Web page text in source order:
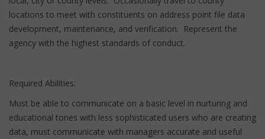
locations to meet with constituents on address point file data
development, maintenance, and verification. Represent the
agency with the highest standards of conduct.
Required Abilities:
Must be able to communicate on a basic level in nurturing and
educational tones with less sophisticated users who are creating
data, must communicate with managers accurate and useful